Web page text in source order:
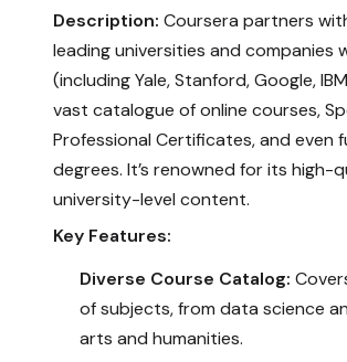
Description: Coursera partners
leading universities and companies
(including Yale, Stanford, Google,
vast catalogue of online courses,
Professional Certificates, and even
degrees. It’s renowned for its high-
university-level content.
Key Features:
Diverse Course Catalog:
of subjects, from data science
arts and humanities.